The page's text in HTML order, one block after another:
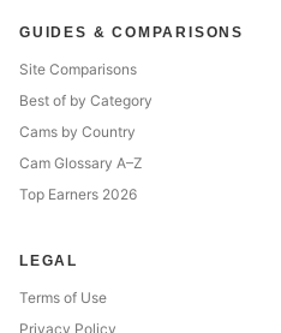
GUIDES & COMPARISONS
Site Comparisons
Best of by Category
Cams by Country
Cam Glossary A–Z
Top Earners 2026
LEGAL
Terms of Use
Privacy Policy